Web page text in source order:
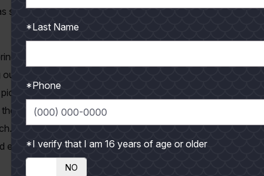
spooled and he stared at the empty reel, dumbfounded.
at the bow and stern (to keep my boat broadside to the
front either idling slowly, drifting or using their electric
up 30 yards of mono wrapping their prop. These boats
ever seems to catch anything and they soon leave.
Last week we had a double-header of redfish hooked
even free-spooled them. This often results in lost fish and
*Last Name
*Phone
*I verify that I am 16 years of age or older
NO